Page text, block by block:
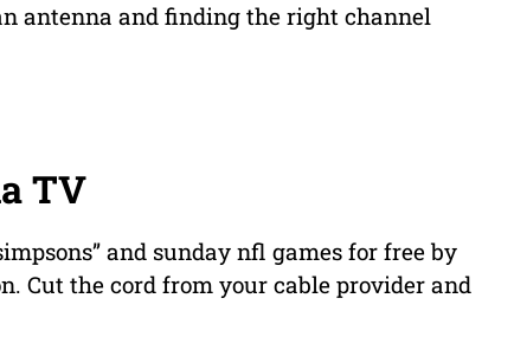
antenna and finding the right channel
TV
and sunday nfl games for free by
Cut the cord from your cable provider and